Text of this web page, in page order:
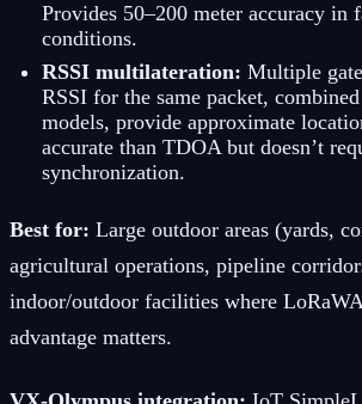
Provides 50–200 meter accuracy in
conditions.
RSSI multilateration: Multiple
RSSI for the same packet,
models, provide approximate
accurate than TDOA but doesn’t
synchronization.
Best for: Large outdoor areas (yards,
agricultural operations, pipeline
indoor/outdoor facilities where
advantage matters.